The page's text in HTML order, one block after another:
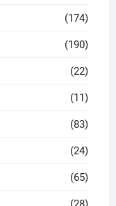
(174)
(190)
(22)
(11)
(83)
(24)
(65)